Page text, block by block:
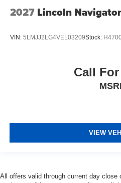
2027 Lincoln Navigator
VIN: 5LMJJ2LG4VEL03209Stock:
Call
VIEW
All offers valid through current day close